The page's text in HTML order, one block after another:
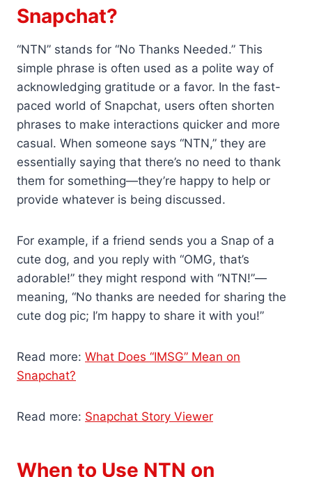
Snapchat?
“NTN” stands for “No Thanks Needed.” This
simple phrase is often used as a polite way of
acknowledging gratitude or a favor. In the fast-
paced world of Snapchat, users often shorten
phrases to make interactions quicker and more
casual. When someone says “NTN,” they are
essentially saying that there’s no need to thank
them for something—they’re happy to help or
provide whatever is being discussed.
For example, if a friend sends you a Snap of a
cute dog, and you reply with “OMG, that’s
adorable!” they might respond with “NTN!”—
meaning, “No thanks are needed for sharing the
cute dog pic; I’m happy to share it with you!”
Read more: What Does “IMSG” Mean on
Snapchat?
Read more: Snapchat Story Viewer
When to Use NTN on